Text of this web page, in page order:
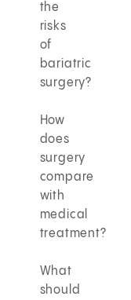
the
risks
of
bariatric
surgery?
How
does
surgery
compare
with
medical
treatment?
What
should